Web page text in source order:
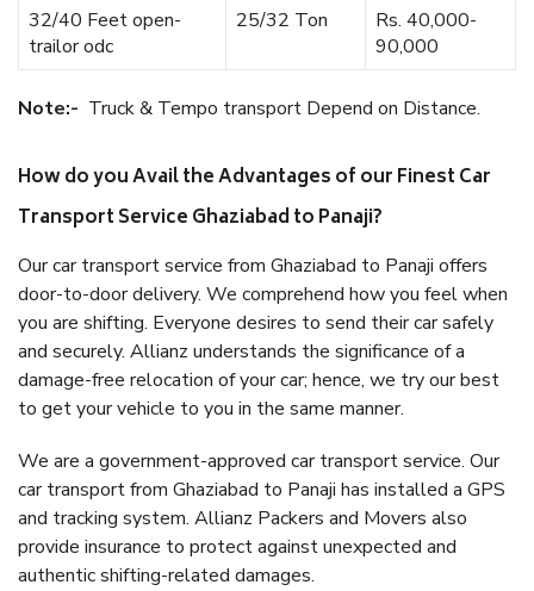
32/40 Feet open-
trailor odc
25/32 Ton
Rs. 40,000-
90,000
Note:- Truck & Tempo transport Depend on Distance.
How do you Avail the Advantages of our Finest Car
Transport Service Ghaziabad to Panaji?
Our car transport service from Ghaziabad to Panaji offers
door-to-door delivery. We comprehend how you feel when
you are shifting. Everyone desires to send their car safely
and securely. Allianz understands the significance of a
damage-free relocation of your car; hence, we try our best
to get your vehicle to you in the same manner.
We are a government-approved car transport service. Our
car transport from Ghaziabad to Panaji has installed a GPS
and tracking system. Allianz Packers and Movers also
provide insurance to protect against unexpected and
authentic shifting-related damages.